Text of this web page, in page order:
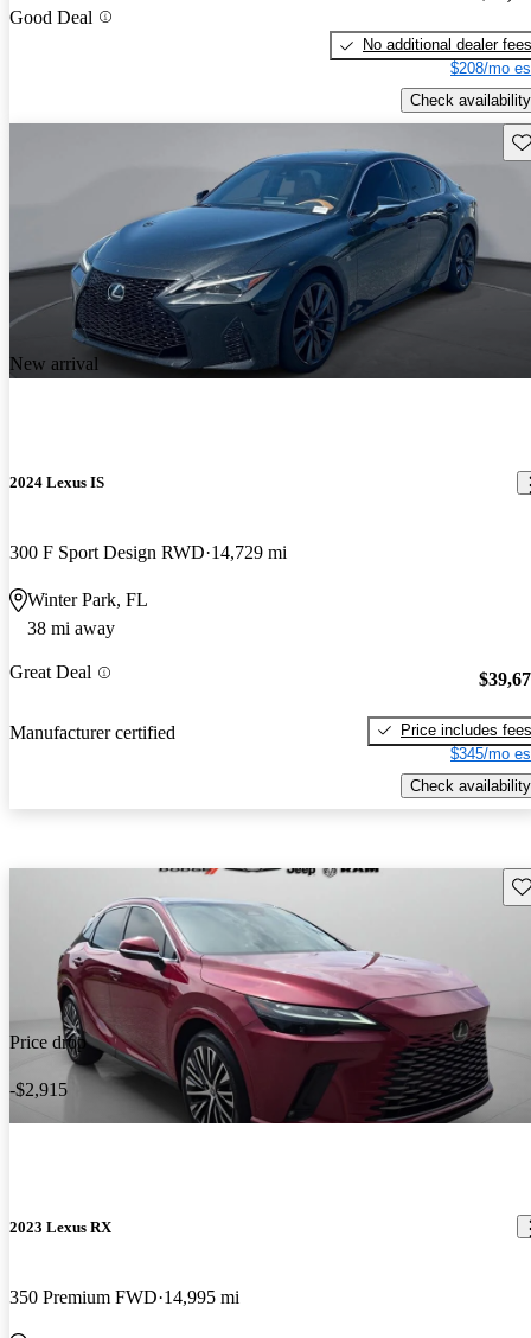
Good Deal
No additional dealer fees
$208/mo
Check availability
New arrival
2024 Lexus IS
300 F Sport Design RWD 14,729 mi
Winter Park, FL
38 mi away
Great Deal
Manufacturer certified
Price includes fees
$345/mo
Check availability
Price drop
-$2,915
2023 Lexus RX
350 Premium FWD 14,995 mi